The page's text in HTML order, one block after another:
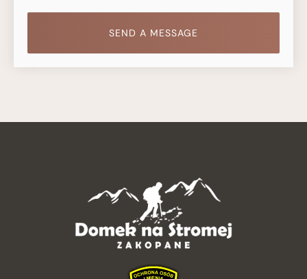
SEND A MESSAGE